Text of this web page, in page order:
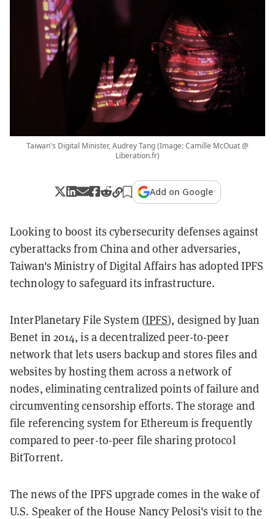
Taiwan's Digital Minister, Audrey Tang (Image: Camille McOuat @
Liberation.fr)
Add on Google
Looking to boost its cybersecurity defenses against
cyberattacks from China and other adversaries,
Taiwan's Ministry of Digital Affairs has adopted IPFS
technology to safeguard its infrastructure.
InterPlanetary File System (IPFS), designed by Juan
Benet in 2014, is a decentralized peer-to-peer
network that lets users backup and stores files and
websites by hosting them across a network of
nodes, eliminating centralized points of failure and
circumventing censorship efforts. The storage and
file referencing system for Ethereum is frequently
compared to peer-to-peer file sharing protocol
BitTorrent.
The news of the IPFS upgrade comes in the wake of
U.S. Speaker of the House Nancy Pelosi's visit to the